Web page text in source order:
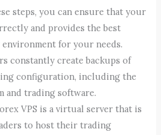
steps, you can ensure that your
and provides the best
for your needs.
constantly create backups of
configuration, including the
and trading software.
VPS is a virtual server that is
to host their trading